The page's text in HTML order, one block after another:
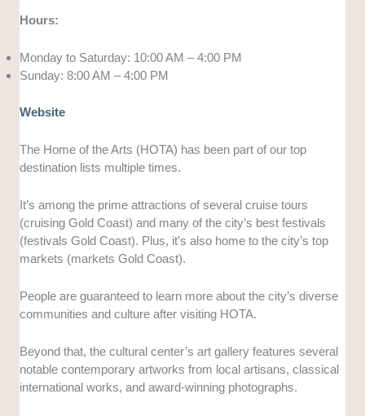
Hours:
Monday to Saturday: 10:00 AM – 4:00 PM
Sunday: 8:00 AM – 4:00 PM
Website
The Home of the Arts (HOTA) has been part of our top
destination lists multiple times.
It’s among the prime attractions of several cruise tours
(cruising Gold Coast) and many of the city’s best festivals
(festivals Gold Coast). Plus, it’s also home to the city’s top
markets (markets Gold Coast).
People are guaranteed to learn more about the city’s diverse
communities and culture after visiting HOTA.
Beyond that, the cultural center’s art gallery features several
notable contemporary artworks from local artisans, classical
international works, and award-winning photographs.